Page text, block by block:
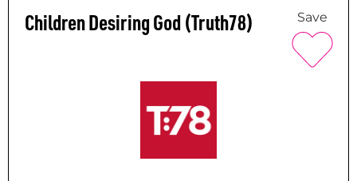
Children Desiring God (Truth78) Save